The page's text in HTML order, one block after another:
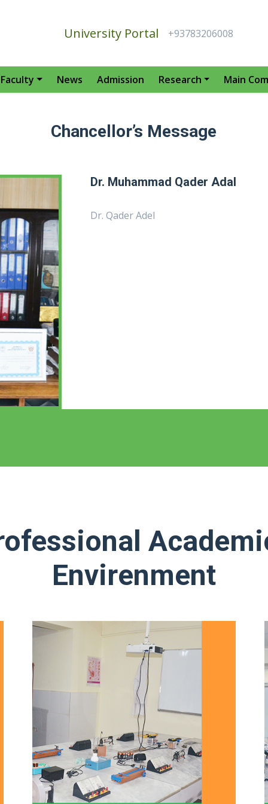
University Portal +93783206008
Faculty News Admission Research Main
Chancellor’s Message
Dr. Muhammad Qader Adal
Dr. Qader Adel
Envirenment